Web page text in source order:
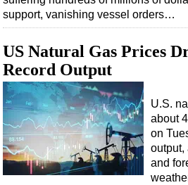
support, vanishing vessel orders…
US Natural Gas Prices
Record Output
U.S.
about
on
output,
and